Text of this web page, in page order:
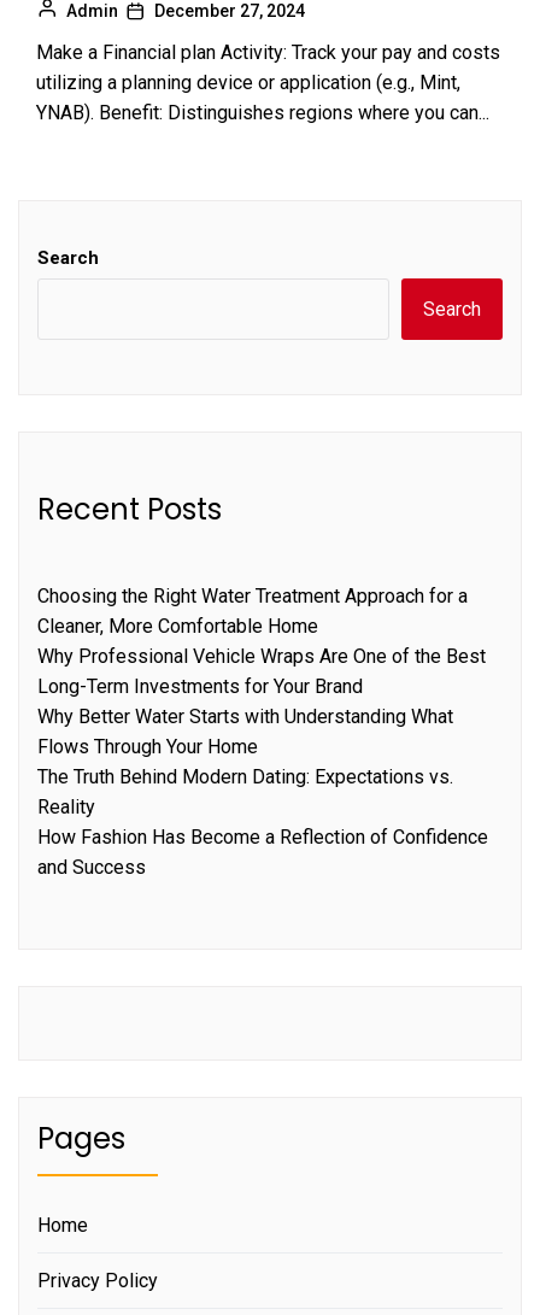
Admin December 27, 2024
Make a Financial plan Activity: Track your pay and costs
utilizing a planning device or application (e.g., Mint,
YNAB). Benefit: Distinguishes regions where you can...
Search
Search
Recent Posts
Choosing the Right Water Treatment Approach for a
Cleaner, More Comfortable Home
Why Professional Vehicle Wraps Are One of the Best
Long-Term Investments for Your Brand
Why Better Water Starts with Understanding What
Flows Through Your Home
The Truth Behind Modern Dating: Expectations vs.
Reality
How Fashion Has Become a Reflection of Confidence
and Success
Pages
Home
Privacy Policy